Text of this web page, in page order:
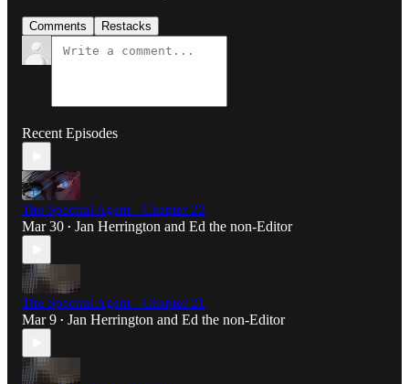
Comments Restacks
Recent Episodes
The Spectral Agent - Chapter 22
Mar 30 • Jan Herrington and Ed the non-Editor
The Spectral Agent - Chapter 21
Mar 9 • Jan Herrington and Ed the non-Editor